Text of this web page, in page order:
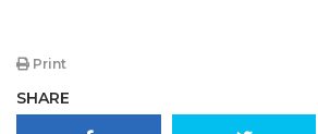
Print
SHARE